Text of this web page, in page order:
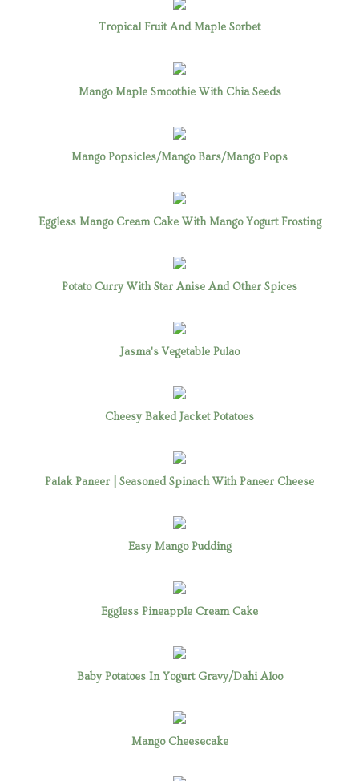
Tropical Fruit And Maple Sorbet
Mango Maple Smoothie With Chia Seeds
Mango Popsicles/Mango Bars/Mango Pops
Eggless Mango Cream Cake With Mango Yogurt Frosting
Potato Curry With Star Anise And Other Spices
Jasma's Vegetable Pulao
Cheesy Baked Jacket Potatoes
Palak Paneer | Seasoned Spinach With Paneer Cheese
Easy Mango Pudding
Eggless Pineapple Cream Cake
Baby Potatoes In Yogurt Gravy/Dahi Aloo
Mango Cheesecake